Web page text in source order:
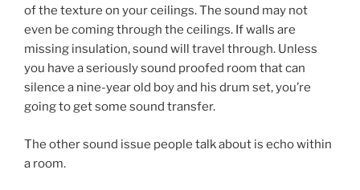
of the texture on your ceilings. The sound may not
even be coming through the ceilings. If walls are
missing insulation, sound will travel through. Unless
you have a seriously sound proofed room that can
silence a nine-year old boy and his drum set, you’re
going to get some sound transfer.
The other sound issue people talk about is echo within
a room.